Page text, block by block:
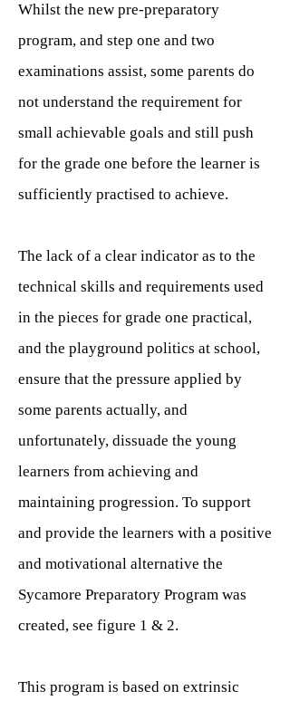
Whilst the new pre-preparatory
program, and step one and two
examinations assist, some parents do
not understand the requirement for
small achievable goals and still push
for the grade one before the learner is
sufficiently practised to achieve.
The lack of a clear indicator as to the
technical skills and requirements used
in the pieces for grade one practical,
and the playground politics at school,
ensure that the pressure applied by
some parents actually, and
unfortunately, dissuade the young
learners from achieving and
maintaining progression. To support
and provide the learners with a positive
and motivational alternative the
Sycamore Preparatory Program was
created, see figure 1 & 2.
This program is based on extrinsic